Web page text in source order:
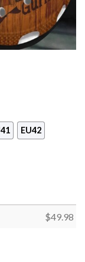
EU42
$49.98
Crocs